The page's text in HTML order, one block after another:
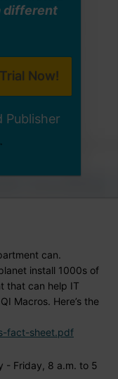
different
Publisher
can.
install 1000s of
that can help IT
Macros. Here’s the
fact-sheet.pdf
- Friday, 8 a.m. to 5